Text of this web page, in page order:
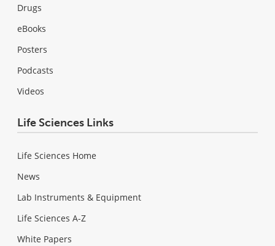
Drugs
eBooks
Posters
Podcasts
Videos
Life Sciences Links
Life Sciences Home
News
Lab Instruments & Equipment
Life Sciences A-Z
White Papers